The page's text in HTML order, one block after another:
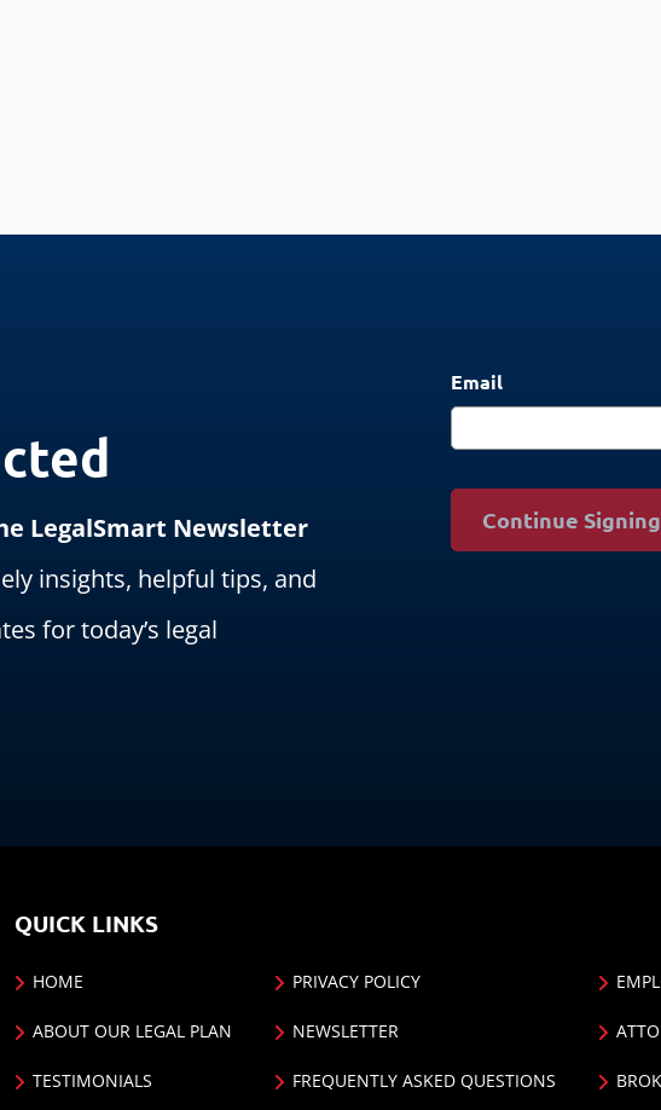
LegalSmart Newsletter
insights, helpful tips, and
for today’s legal
Email
Continue
QUICK LINKS
HOME
ABOUT OUR LEGAL PLAN
TESTIMONIALS
PRIVACY POLICY
NEWSLETTER
FREQUENTLY ASKED QUESTIONS